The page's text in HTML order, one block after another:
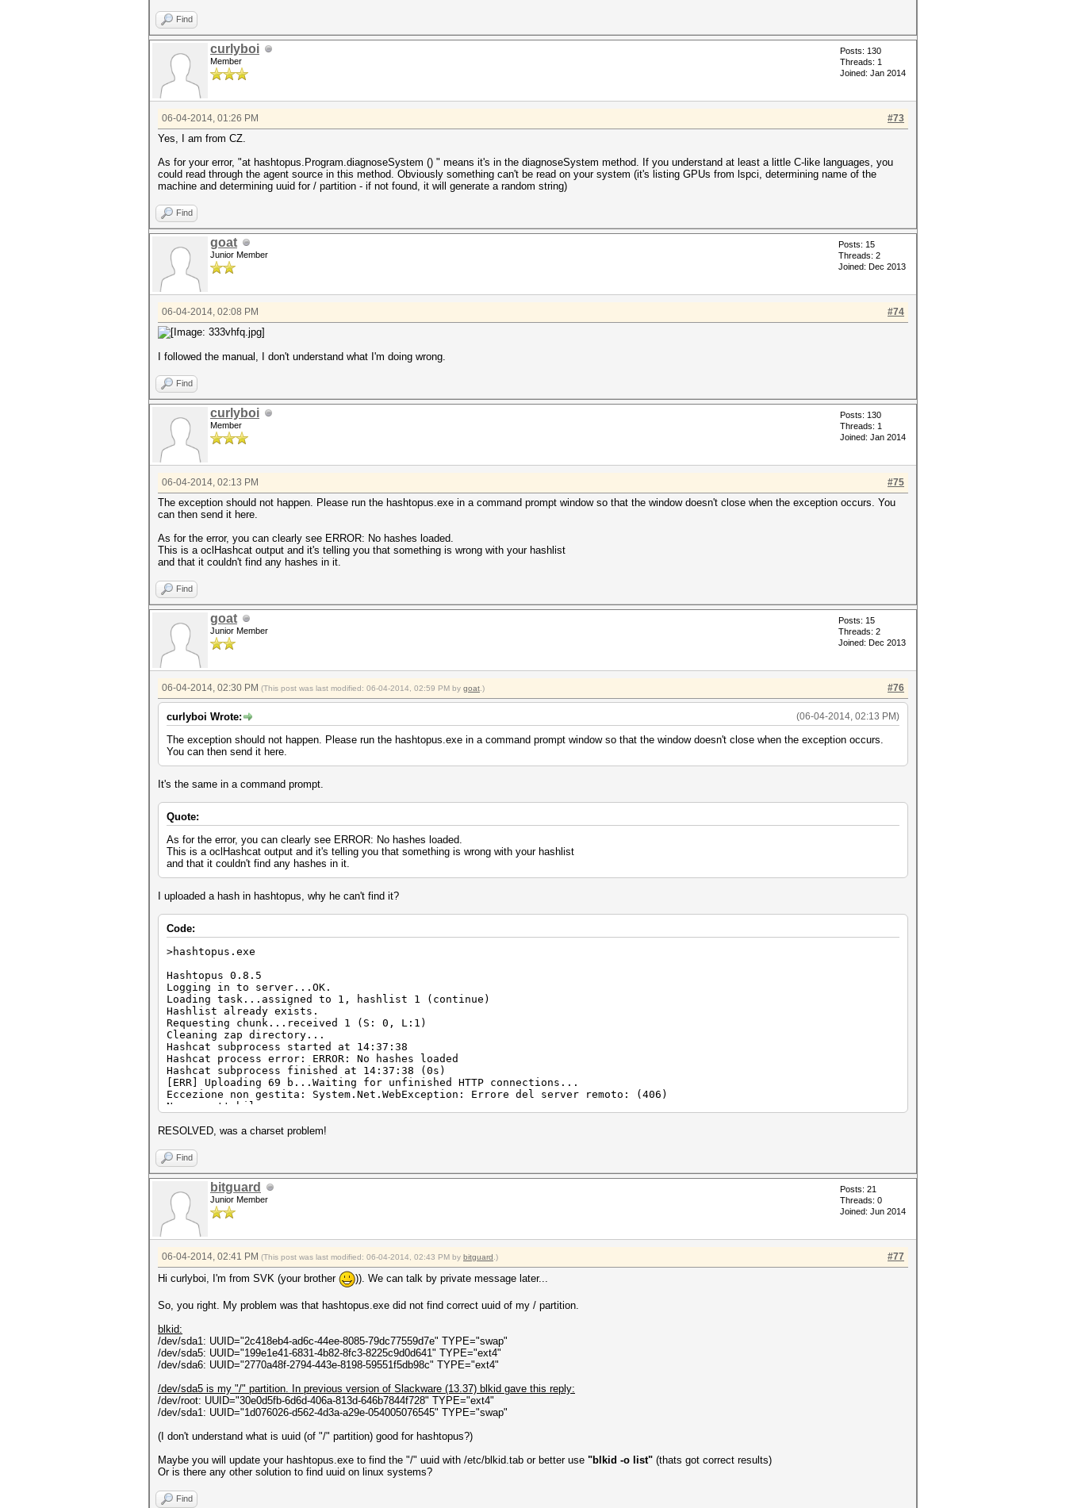
Find
curlyboi
Member
Posts: 130
Threads: 1
Joined: Jan 2014
#73
06-04-2014, 01:26 PM
Yes, I am from CZ.
As for your error, "at hashtopus.Program.diagnoseSystem () " means it's in the diagnoseSystem method. If you understand at least a little C-like languages, you
could read through the agent source in this method. Obviously something can't be read on your system (it's listing GPUs from lspci, determining name of the
machine and determining uuid for / partition - if not found, it will generate a random string)
Find
goat
Junior Member
Posts: 15
Threads: 2
Joined: Dec 2013
#74
06-04-2014, 02:08 PM
I followed the manual, I don't understand what I'm doing wrong.
Find
curlyboi
Member
Posts: 130
Threads: 1
Joined: Jan 2014
#75
06-04-2014, 02:13 PM
The exception should not happen. Please run the hashtopus.exe in a command prompt window so that the window doesn't close when the exception occurs. You
can then send it here.
As for the error, you can clearly see ERROR: No hashes loaded.
This is a oclHashcat output and it's telling you that something is wrong with your hashlist
and that it couldn't find any hashes in it.
Find
goat
Junior Member
Posts: 15
Threads: 2
Joined: Dec 2013
#76
06-04-2014, 02:30 PM (This post was last modified: 06-04-2014, 02:59 PM by goat .)
(06-04-2014, 02:13 PM)
curlyboi Wrote:
The exception should not happen. Please run the hashtopus.exe in a command prompt window so that the window doesn't close when the exception occurs.
You can then send it here.
It's the same in a command prompt.
Quote:
As for the error, you can clearly see ERROR: No hashes loaded.
This is a oclHashcat output and it's telling you that something is wrong with your hashlist
and that it couldn't find any hashes in it.
I uploaded a hash in hashtopus, why he can't find it?
Code:
>hashtopus.exe
Hashtopus 0.8.5
Logging in to server...OK.
Loading task...assigned to 1, hashlist 1 (continue)
Hashlist already exists.
Requesting chunk...received 1 (S: 0, L:1)
Cleaning zap directory...
Hashcat subprocess started at 14:37:38
Hashcat process error: ERROR: No hashes loaded
Hashcat subprocess finished at 14:37:38 (0s)
[ERR] Uploading 69 b...Waiting for unfinished HTTP connections...
Eccezione non gestita: System.Net.WebException: Errore del server remoto: (406)
Non accettabile.
in hashtopus.Program.uploadErrorsAsync()
ontextCallback callback, Object state)
in System.Threading.ThreadHelper.ThreadStart()
RESOLVED, was a charset problem!
Find
bitguard
Junior Member
Posts: 21
Threads: 0
Joined: Jun 2014
#77
06-04-2014, 02:41 PM (This post was last modified: 06-04-2014, 02:43 PM by bitguard .)
Hi curlyboi, I'm from SVK (your brother )). We can talk by private message later...
So, you right. My problem was that hashtopus.exe did not find correct uuid of my / partition.
blkid:
/dev/sda1: UUID="2c418eb4-ad6c-44ee-8085-79dc77559d7e" TYPE="swap"
/dev/sda5: UUID="199e1e41-6831-4b82-8fc3-8225c9d0d641" TYPE="ext4"
/dev/sda6: UUID="2770a48f-2794-443e-8198-59551f5db98c" TYPE="ext4"
/dev/sda5 is my "/" partition. In previous version of Slackware (13.37) blkid gave this reply:
/dev/root: UUID="30e0d5fb-6d6d-406a-813d-646b7844f728" TYPE="ext4"
/dev/sda1: UUID="1d076026-d562-4d3a-a29e-054005076545" TYPE="swap"
(I don't understand what is uuid (of "/" partition) good for hashtopus?)
Maybe you will update your hashtopus.exe to find the "/" uuid with /etc/blkid.tab or better use "blkid -o list" (thats got correct results)
Or is there any other solution to find uuid on linux systems?
Find